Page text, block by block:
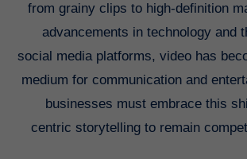
from grainy clips to high-definition
advancements in technology and
social media platforms, video has
medium for communication and
businesses must embrace this
centric storytelling to remain